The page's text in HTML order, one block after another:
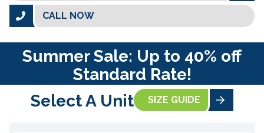
CALL NOW
Summer Sale: Up to 40% off
Standard Rate!
Select A Unit
SIZE GUIDE